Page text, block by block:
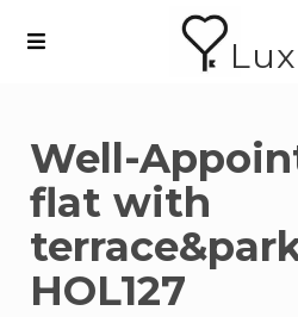
Well-
flat with
HOL127